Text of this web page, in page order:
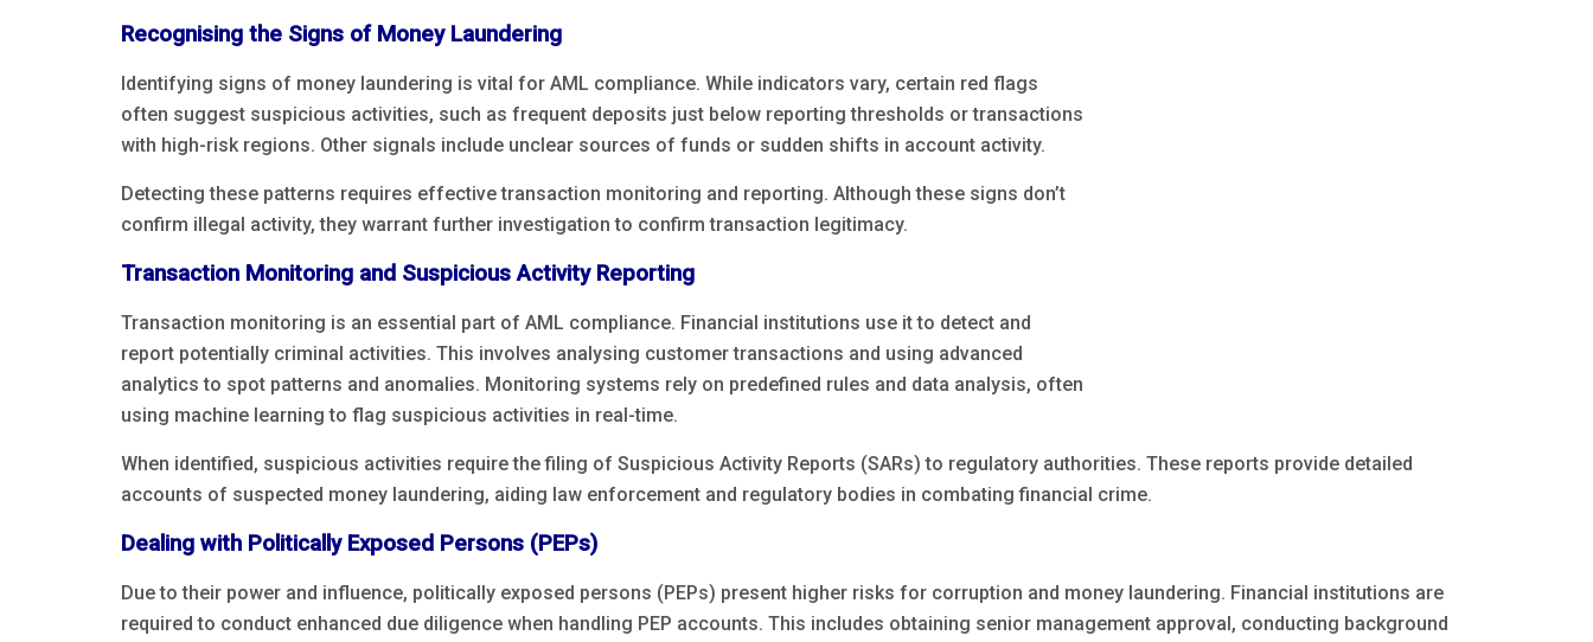
Recognising the Signs of Money Laundering
Identifying signs of money laundering is vital for AML compliance. While indicators vary, certain red flags
often suggest suspicious activities, such as frequent deposits just below reporting thresholds or transactions
with high-risk regions. Other signals include unclear sources of funds or sudden shifts in account activity.
Detecting these patterns requires effective transaction monitoring and reporting. Although these signs don’t
confirm illegal activity, they warrant further investigation to confirm transaction legitimacy.
Transaction Monitoring and Suspicious Activity Reporting
Transaction monitoring is an essential part of AML compliance. Financial institutions use it to detect and
report potentially criminal activities. This involves analysing customer transactions and using advanced
analytics to spot patterns and anomalies. Monitoring systems rely on predefined rules and data analysis, often
using machine learning to flag suspicious activities in real-time.
When identified, suspicious activities require the filing of Suspicious Activity Reports (SARs) to regulatory authorities. These reports provide detailed
accounts of suspected money laundering, aiding law enforcement and regulatory bodies in combating financial crime.
Dealing with Politically Exposed Persons (PEPs)
Due to their power and influence, politically exposed persons (PEPs) present higher risks for corruption and money laundering. Financial institutions are
required to conduct enhanced due diligence when handling PEP accounts. This includes obtaining senior management approval, conducting background